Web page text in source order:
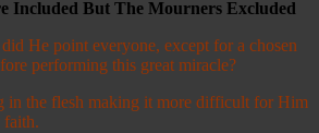
Included But The Mourners Excluded
He point everyone, except for a chosen
performing this great miracle?
in the flesh making it more difficult for Him
faith.